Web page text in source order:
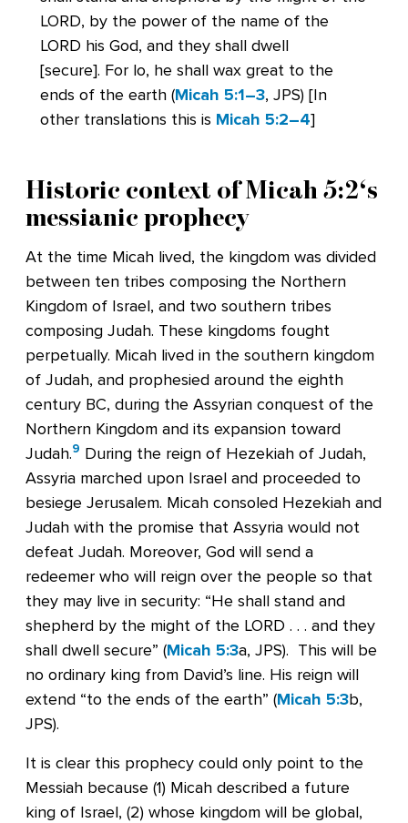
LORD, by the power of the name of the
LORD his God, and they shall dwell
[secure]. For lo, he shall wax great to the
ends of the earth (Micah 5:1–3, JPS) [In
other translations this is Micah 5:2–4]
Historic context ofMicah 5:2‘s
messianic prophecy
At the time Micah lived, the kingdom was divided
between ten tribes composing the Northern
Kingdom of Israel, and two southern tribes
composing Judah. These kingdoms fought
perpetually. Micah lived in the southern kingdom
of Judah, and prophesied around the eighth
century BC, during the Assyrian conquest of the
Northern Kingdom and its expansion toward
Judah.9 During the reign of Hezekiah of Judah,
Assyria marched upon Israel and proceeded to
besiege Jerusalem. Micah consoled Hezekiah and
Judah with the promise that Assyria would not
defeat Judah. Moreover, God will send a
redeemer who will reign over the people so that
they may live in security: “He shall stand and
shepherd by the might of the LORD . . . and they
shall dwell secure” (Micah 5:3a, JPS). This will be
no ordinary king from David’s line. His reign will
extend “to the ends of the earth” (Micah 5:3b,
JPS).
It is clear this prophecy could only point to the
Messiah because (1) Micah described a future
king of Israel, (2) whose kingdom will be global,